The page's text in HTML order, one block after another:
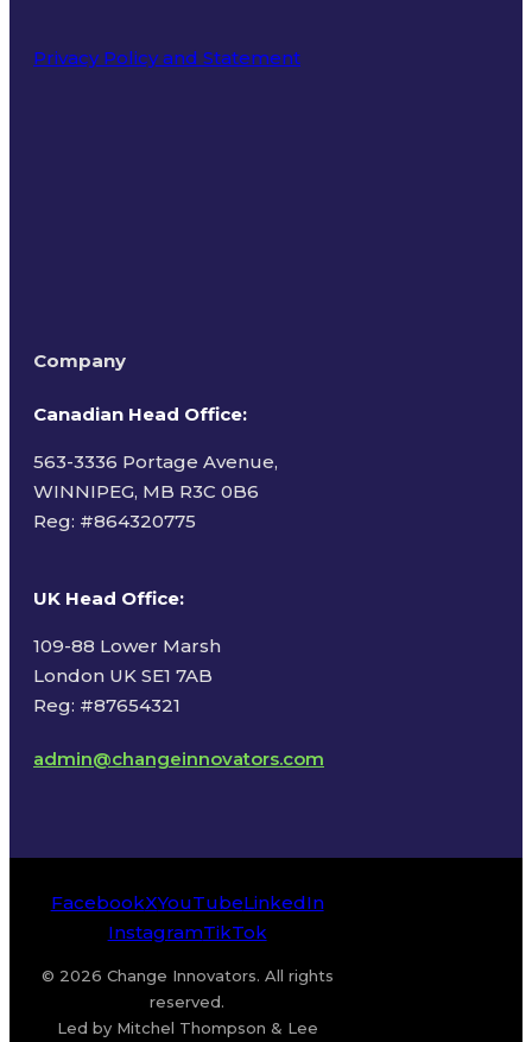
Privacy Policy and Statement
Company
Canadian Head Office:
563-3336 Portage Avenue,
WINNIPEG, MB R3C 0B6
Reg: #864320775
UK Head Office:
109-88 Lower Marsh
London UK SE1 7AB
Reg: #87654321
admin@changeinnovators.com
FacebookXYouTubeLinkedIn
InstagramTikTok
© 2026 Change Innovators. All rights
reserved.
Led by Mitchel Thompson & Lee